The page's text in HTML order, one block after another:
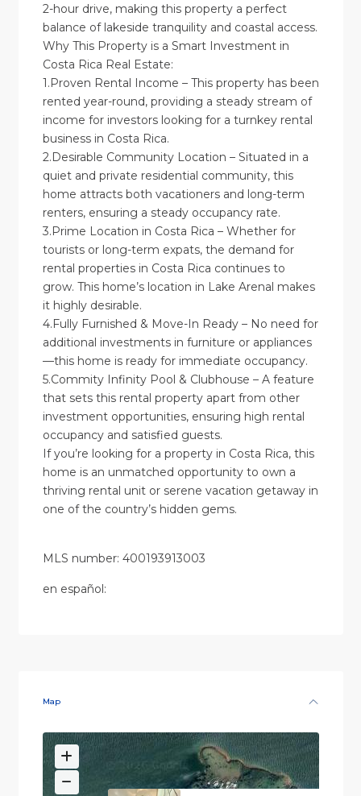
2-hour drive, making this property a perfect
balance of lakeside tranquility and coastal access.
Why This Property is a Smart Investment in
Costa Rica Real Estate:
1.Proven Rental Income – This property has been
rented year-round, providing a steady stream of
income for investors looking for a turnkey rental
business in Costa Rica.
2.Desirable Community Location – Situated in a
quiet and private residential community, this
home attracts both vacationers and long-term
renters, ensuring a steady occupancy rate.
3.Prime Location in Costa Rica – Whether for
tourists or long-term expats, the demand for
rental properties in Costa Rica continues to
grow. This home’s location in Lake Arenal makes
it highly desirable.
4.Fully Furnished & Move-In Ready – No need for
additional investments in furniture or appliances
—this home is ready for immediate occupancy.
5.Commity Infinity Pool & Clubhouse – A feature
that sets this rental property apart from other
investment opportunities, ensuring high rental
occupancy and satisfied guests.
If you’re looking for a property in Costa Rica, this
home is an unmatched opportunity to own a
thriving rental unit or serene vacation getaway in
one of the country’s hidden gems.
MLS number: 400193913003
en español:
Map